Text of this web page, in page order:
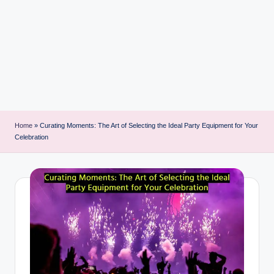
Home » Curating Moments: The Art of Selecting the Ideal Party Equipment for Your
Celebration